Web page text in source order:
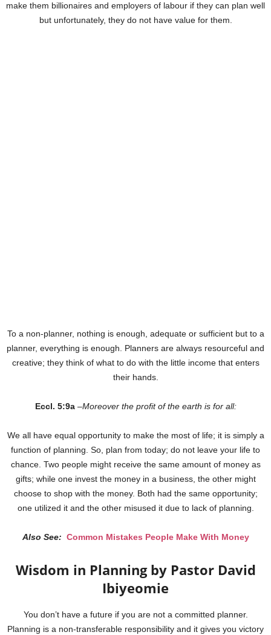
make them billionaires and employers of labour if they can plan well
but unfortunately, they do not have value for them.
To a non-planner, nothing is enough, adequate or sufficient but to a
planner, everything is enough. Planners are always resourceful and
creative; they think of what to do with the little income that enters
their hands.
Eccl. 5:9a–Moreover the profit of the earth is for all:
We all have equal opportunity to make the most of life; it is simply a
function of planning. So, plan from today; do not leave your life to
chance. Two people might receive the same amount of money as
gifts; while one invest the money in a business, the other might
choose to shop with the money. Both had the same opportunity;
one utilized it and the other misused it due to lack of planning.
Also See: Common Mistakes People Make With Money
Wisdom in Planning by Pastor David
Ibiyeomie
You don’t have a future if you are not a committed planner.
Planning is a non-transferable responsibility and it gives you victory